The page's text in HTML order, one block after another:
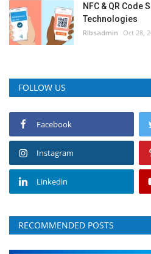
NFC & QR Code
Technologies
RIbsadmin Oct 28,
FOLLOW US
Facebook
Instagram
Linkedin
RECOMMENDED POSTS